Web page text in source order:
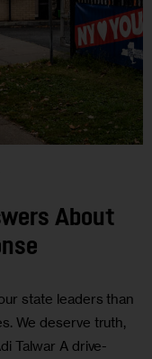
About
state leaders than
We deserve truth,
Talwar A drive-